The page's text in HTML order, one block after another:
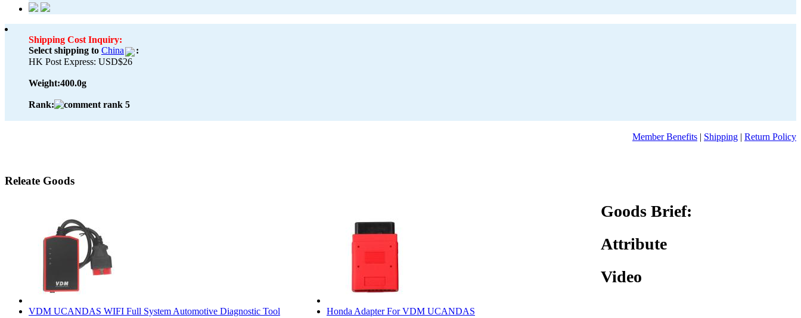
Shipping Cost Inquiry:
Select shipping to China
:
HK Post Express: USD$26
Weight:400.0g
Rank:
Member Benefits | Shipping | Return Policy
Releate Goods
VDM UCANDAS WIFI Full System Automotive Diagnostic Tool Honda Adapter For VDM UCANDAS
Goods Brief:
Attribute
Video